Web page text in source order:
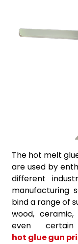
The hot melt
are used by
different
manufacturing
bind a range of
wood,
even
hot glue gun